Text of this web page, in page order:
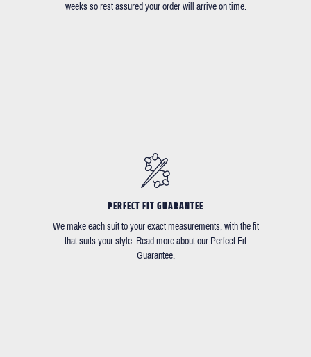
weeks so rest assured your order will arrive on time.
PERFECT FIT GUARANTEE
We make each suit to your exact measurements, with the fit
that suits your style. Read more about our Perfect Fit
Guarantee.